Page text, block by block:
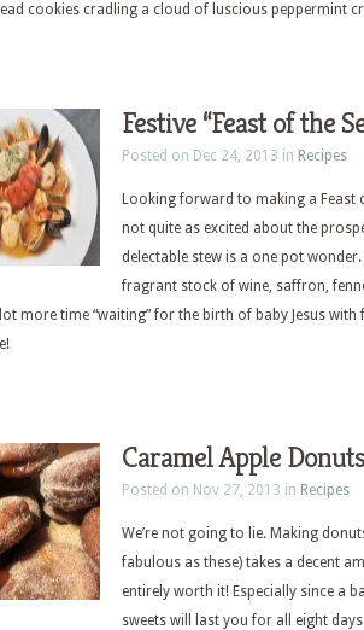
cookies cradling a cloud of luscious peppermint
Festive “Feast of the
Posted on Dec 24, 2013 in Recipes
Looking forward to making a Feast
not quite as excited about the
delectable stew is a one pot
fragrant stock of wine, saffron,
more time “waiting” for the birth of baby Jesus
Caramel Apple Donuts
Posted on Nov 27, 2013 in Recipes
We’re not going to lie. Making
fabulous as these) takes a decent
entirely worth it! Especially since a
sweets will last you for all eight